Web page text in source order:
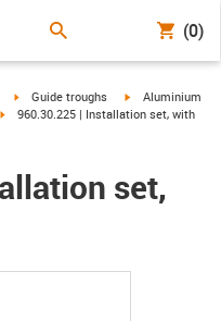
(0)
igus-icon-arrow-right
Guide troughs igus-icon-arrow-
Aluminium
igus-icon-arrow-right
960.30.225 | Installation set, with
set,